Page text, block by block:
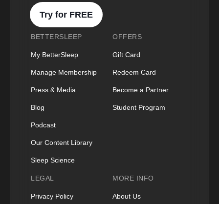
Try for FREE
BETTERSLEEP
My BetterSleep
Manage Membership
Press & Media
Blog
Podcast
Our Content Library
Sleep Science
OFFERS
Gift Card
Redeem Card
Become a Partner
Student Program
LEGAL
Privacy Policy
MORE INFO
About Us